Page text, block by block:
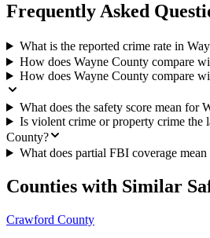
Frequently Asked
What is the reported crime rate in
How does Wayne County compare
How does Wayne County compare
What does the safety score mean for
Is violent crime or property crime the
County?
What does partial FBI coverage
Counties with Similar
Crawford County